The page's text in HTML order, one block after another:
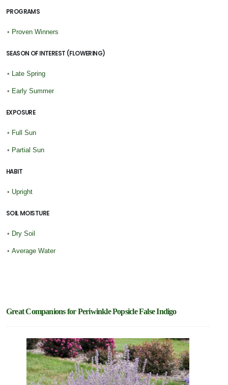
PROGRAMS
• Proven Winners
SEASON OF INTEREST (FLOWERING)
• Late Spring
• Early Summer
EXPOSURE
• Full Sun
• Partial Sun
HABIT
• Upright
SOIL MOISTURE
• Dry Soil
• Average Water
Great Companions for Periwinkle Popsicle False Indigo